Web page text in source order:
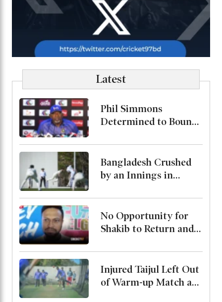
Latest
Phil Simmons
Determined to Bounce
Despite Poor
Preparation
Bangladesh Crushed
by an Innings in
Up
No Opportunity for
Shakib to Return and
State Minister for
Youth and Sports
Injured Taijul Left Out
of Warm-up Match as